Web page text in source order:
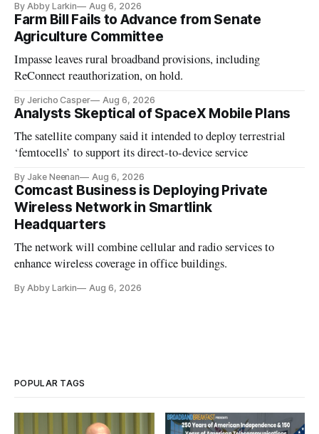
By Abby Larkin Aug 6, 2026
Farm Bill Fails to Advance from Senate
Agriculture Committee
Impasse leaves rural broadband provisions, including
ReConnect reauthorization, on hold.
By Jericho Casper Aug 6, 2026
Analysts Skeptical of SpaceX Mobile Plans
The satellite company said it intended to deploy terrestrial
‘femtocells’ to support its direct-to-device service
By Jake Neenan Aug 6, 2026
Comcast Business is Deploying Private
Wireless Network in Smartlink
Headquarters
The network will combine cellular and radio services to
enhance wireless coverage in office buildings.
By Abby Larkin Aug 6, 2026
POPULAR TAGS